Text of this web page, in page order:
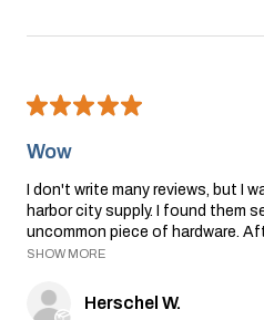
★★★★★
Wow
I don't write many reviews, but I
harbor city supply. I found them
uncommon piece of hardware.
SHOW MORE
Herschel W.